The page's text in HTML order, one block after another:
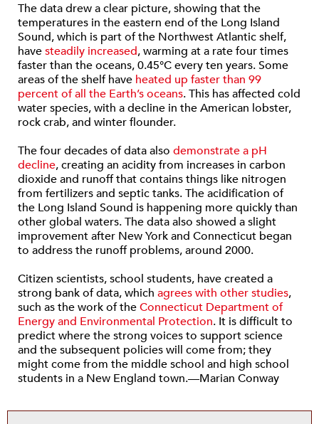
The data drew a clear picture, showing that the
temperatures in the eastern end of the Long Island
Sound, which is part of the Northwest Atlantic shelf,
havesteadily increased, warming at a rate four times
faster than the oceans, 0.45°C every ten years. Some
areas of the shelf have heated up faster than 99
percent of all the Earth’s oceans. This has affected cold
water species, with a decline in the American lobster,
rock crab, and winter flounder.
The four decades of data also demonstrate a pH
decline, creating an acidity from increases in carbon
dioxide and runoff that contains things like nitrogen
from fertilizers and septic tanks. The acidification of
the Long Island Sound is happening more quickly than
other global waters. The data also showed a slight
improvement after New York and Connecticut began
to address the runoff problems, around 2000.
Citizen scientists, school students, have created a
strong bank of data, which agrees with other studies,
such as the work of theConnecticut Department of
Energy and Environmental Protection. It is difficult to
predict where the strong voices to support science
and the subsequent policies will come from; they
might come from the middle school and high school
students in a New England town.—Marian Conway